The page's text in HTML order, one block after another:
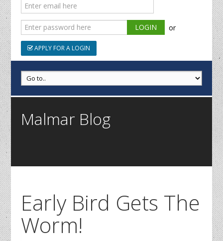
or
APPLY FOR A LOGIN
Malmar Blog
Early Bird Gets The
Worm!